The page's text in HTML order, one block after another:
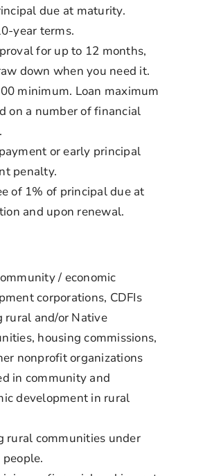
due at maturity.
year terms.
for up to 12 months,
down when you need it.
minimum. Loan maximum
on a number of financial
or early principal
penalty.
of 1% of principal due at
and upon renewal.
/ economic
corporations, CDFIs
rural and/or Native
housing commissions,
nonprofit organizations
in community and
development in rural
rural communities under